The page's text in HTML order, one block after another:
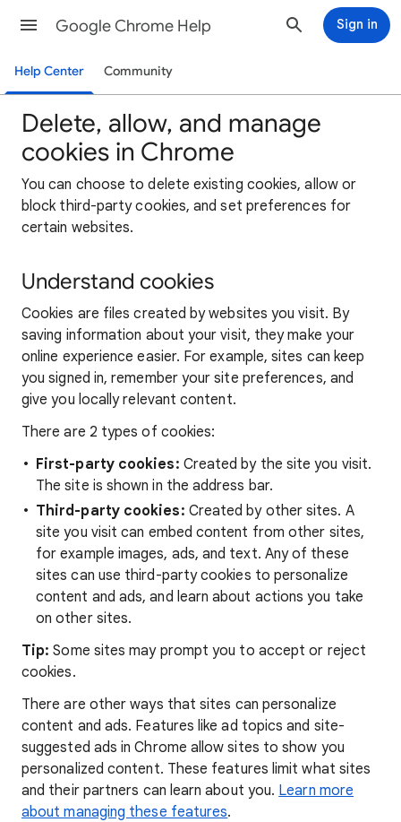
Google Chrome Help Sign in
Help Center Community
Delete, allow, and manage
cookies in Chrome
You can choose to delete existing cookies, allow or
block third-party cookies, and set preferences for
certain websites.
Understand cookies
Cookies are files created by websites you visit. By
saving information about your visit, they make your
online experience easier. For example, sites can keep
you signed in, remember your site preferences, and
give you locally relevant content.
There are 2 types of cookies:
First-party cookies: Created by the site you visit.
The site is shown in the address bar.
Third-party cookies: Created by other sites. A
site you visit can embed content from other sites,
for example images, ads, and text. Any of these
sites can use third-party cookies to personalize
content and ads, and learn about actions you take
on other sites.
Tip:Some sites may prompt you to accept or reject
cookies.
There are other ways that sites can personalize
content and ads. Features like ad topics and site-
suggested ads in Chrome allow sites to show you
personalized content. These features limit what sites
and their partners can learn about you. Learn more
about managing these features.